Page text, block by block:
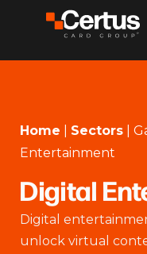
Home Sectors
Entertainment
Digital
Digital
unlock virtual